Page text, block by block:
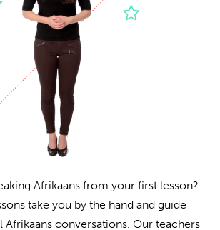
Afrikaans from your first lesson?
take you by the hand and guide
Afrikaans conversations. Our teachers